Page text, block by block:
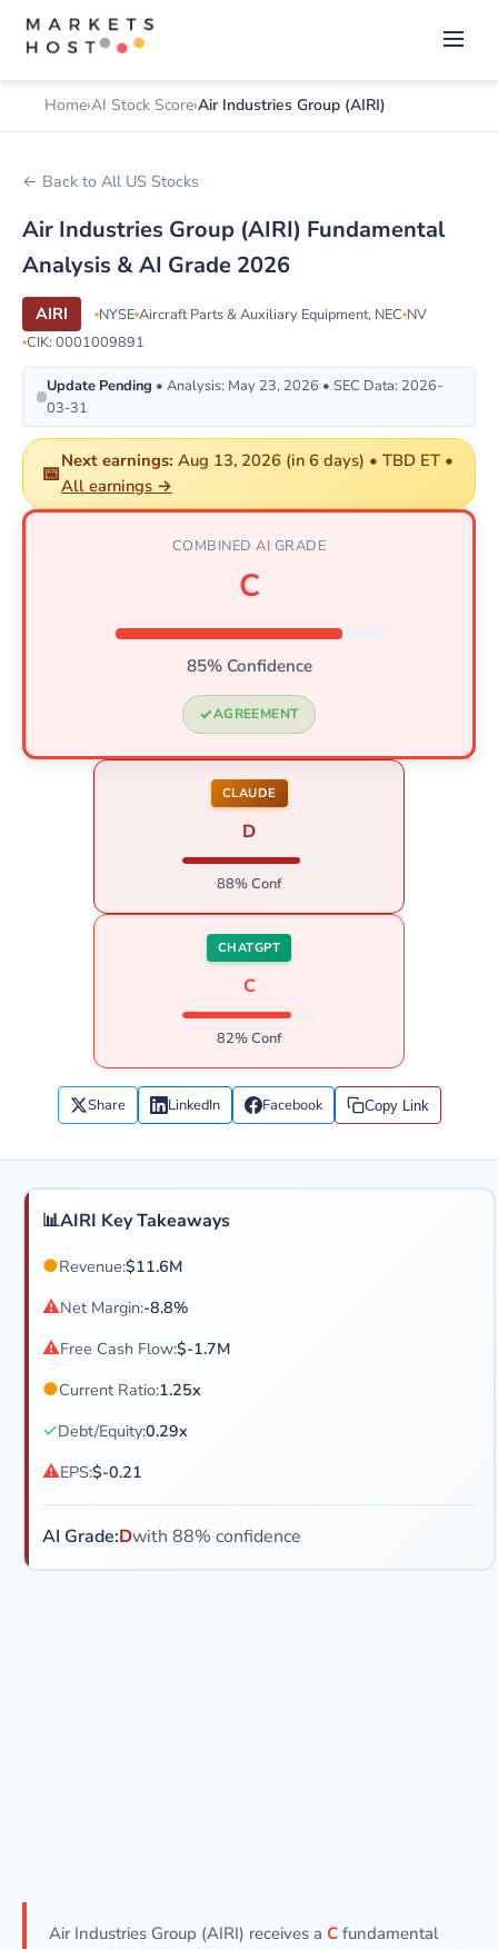
Home AI Stock Score Air Industries Group (AIRI)
← Back to All US Stocks
Air Industries Group (AIRI) Fundamental
Analysis & AI Grade 2026
AIRI NYSE Aircraft Parts & Auxiliary Equipment, NEC NV
CIK: 0001009891
Update Pending • Analysis: May 23, 2026 • SEC Data: 2026-
03-31
📅Next earnings: Aug 13, 2026 (in 6 days) • TBD ET •
All earnings →
COMBINED AI GRADE
C
85% Confidence
AGREEMENT
CLAUDE
D
88% Conf
CHATGPT
C
82% Conf
Share LinkedIn Facebook Copy Link
📊AIRI Key Takeaways
●Revenue:$11.6M
⚠Net Margin:-8.8%
⚠Free Cash Flow:$-1.7M
●Current Ratio:1.25x
✓Debt/Equity:0.29x
⚠EPS:$-0.21
AI Grade:Dwith 88% confidence
Air Industries Group (AIRI) receives a C fundamental